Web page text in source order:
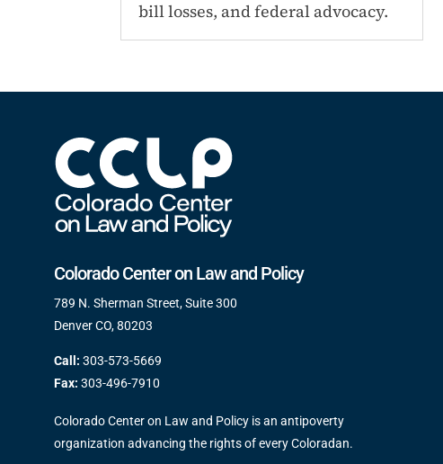
bill losses, and federal advocacy.
Colorado Center on Law and Policy
789 N. Sherman Street, Suite 300
Denver CO, 80203
Call: 303-573-5669
Fax: 303-496-7910
Colorado Center on Law and Policy is an antipoverty
organization advancing the rights of every Coloradan.